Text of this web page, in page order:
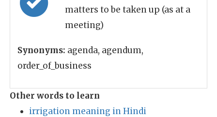
matters to be taken up (as at a
meeting)
Synonyms: agenda, agendum,
order_of_business
Other words to learn
irrigation meaning in Hindi